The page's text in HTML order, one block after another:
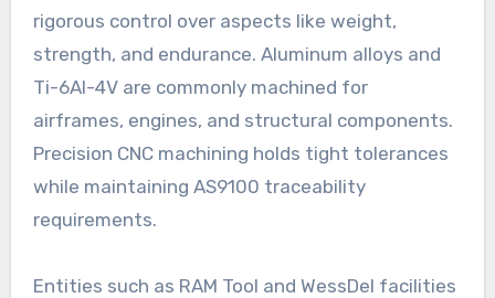
rigorous control over aspects like weight,
strength, and endurance. Aluminum alloys and
Ti-6Al-4V are commonly machined for
airframes, engines, and structural components.
Precision CNC machining holds tight tolerances
while maintaining AS9100 traceability
requirements.
Entities such as RAM Tool and WessDel facilities